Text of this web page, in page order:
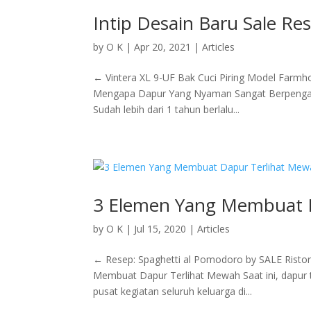
Intip Desain Baru Sale
by O K |Apr 20, 2021 |Articles
← Vintera XL 9-UF Bak Cuci Piring Model
Mengapa Dapur Yang Nyaman Sangat
Sudah lebih dari 1 tahun berlalu...
3 Elemen Yang
by O K | Jul 15, 2020 |Articles
← Resep: Spaghetti al Pomodoro by SALE
Membuat Dapur Terlihat Mewah Saat ini,
pusat kegiatan seluruh keluarga di...